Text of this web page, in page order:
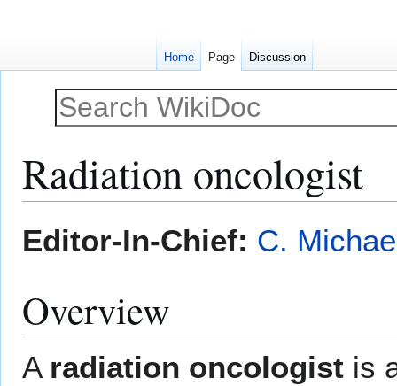
Radiation oncologist
toto
Editor-In-Chief: C.
Overview
A radiation oncologist is
Home Page Discussion